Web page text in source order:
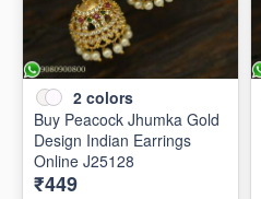
2 colors
Buy Peacock Jhumka Gold
Design Indian Earrings
Online J25128
₹449